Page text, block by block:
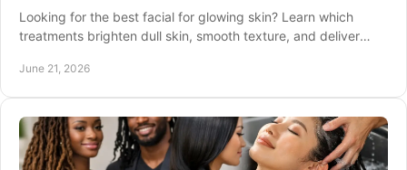
Looking for the best facial for glowing skin? Learn which
treatments brighten dull skin, smooth texture, and deliver
June 21, 2026